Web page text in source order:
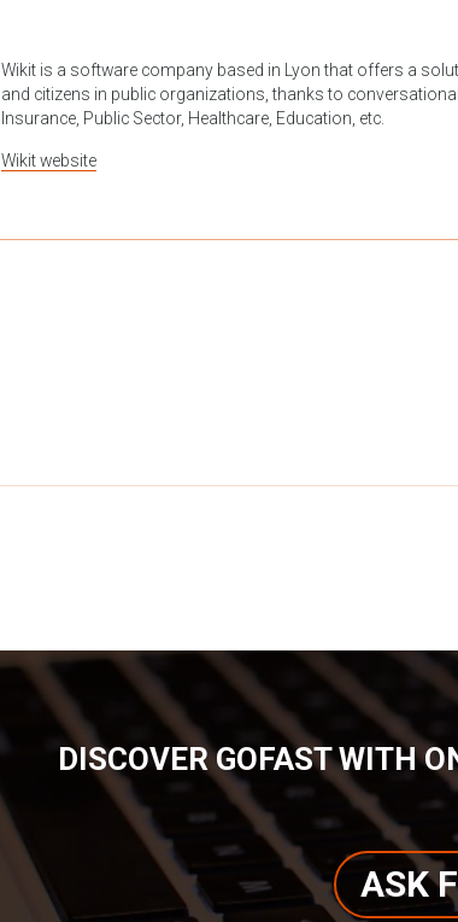
Wikit is a software company based in Lyon that offers a
and citizens in public organizations, thanks to
Insurance, Public Sector, Healthcare, Education, etc.
Wikitwebsite
DISCOVER GOFAST WITH
ASK